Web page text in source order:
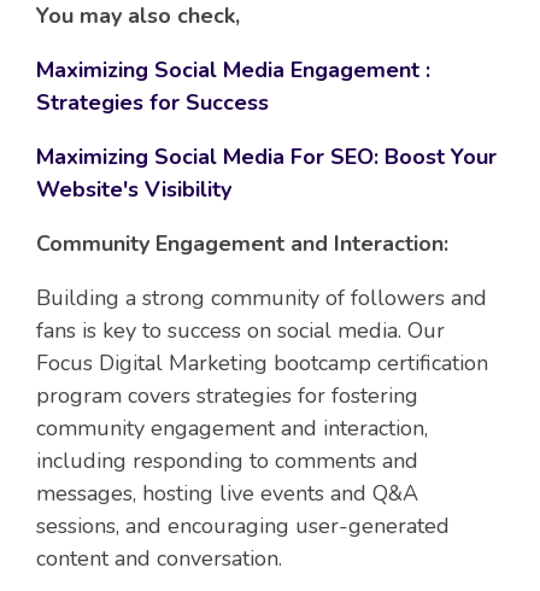
You may also check,
Maximizing Social Media Engagement :
Strategies for Success
Maximizing Social Media For SEO: Boost Your
Website's Visibility
Community Engagement and Interaction:
Building a strong community of followers and
fans is key to success on social media. Our
Focus Digital Marketing bootcamp certification
program covers strategies for fostering
community engagement and interaction,
including responding to comments and
messages, hosting live events and Q&A
sessions, and encouraging user-generated
content and conversation.